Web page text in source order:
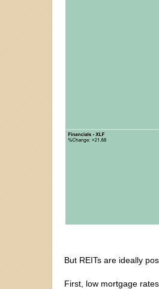
But REITs are ideally
First, low mortgage